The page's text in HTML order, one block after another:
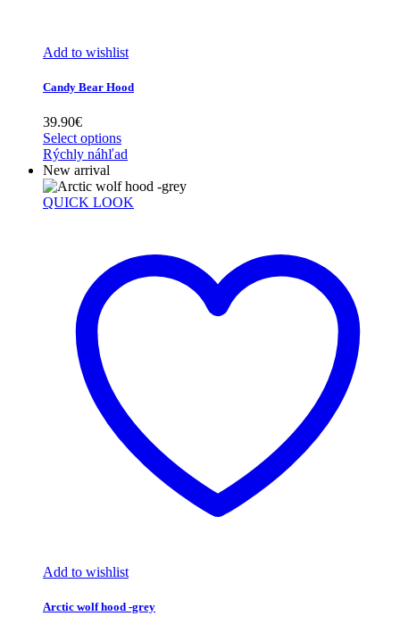
Add to wishlist
Candy Bear Hood
39.90€
Select options
Rýchly náhľad
New arrival
QUICK LOOK
Add to wishlist
Arctic wolf hood -grey